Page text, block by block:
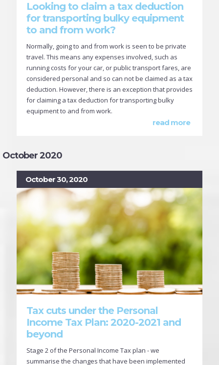
Looking to claim a tax deduction
for transporting bulky equipment
to and from work?
Normally, going to and from work is seen to be private
travel. This means any expenses involved, such as
running costs for your car, or public transport fares, are
considered personal and so can not be claimed as a tax
deduction. However, there is an exception that provides
for claiming a tax deduction for transporting bulky
equipment to and from work.
read more
October 2020
October 30, 2020
Tax cuts under the Personal
Income Tax Plan: 2020-2021 and
beyond
Stage 2 of the Personal Income Tax plan - we
summarise the changes that have been implemented